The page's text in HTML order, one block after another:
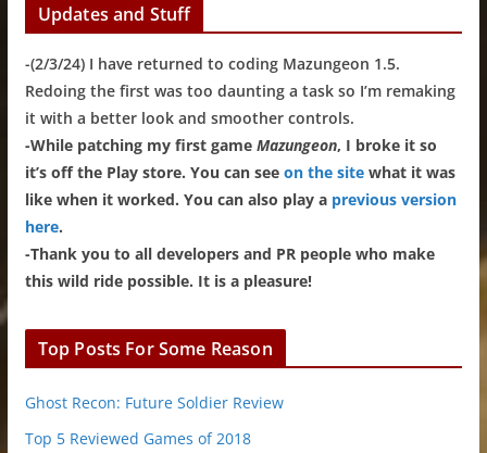
Updates and Stuff
-(2/3/24) I have returned to coding Mazungeon 1.5.
Redoing the first was too daunting a task so I’m remaking
it with a better look and smoother controls.
-While patching my first game Mazungeon, I broke it so
it’s off the Play store. You can see on the sitewhat it was
like when it worked. You can also play a previous version
here.
-Thank you to all developers and PR people who make
this wild ride possible. It is a pleasure!
Top Posts For Some Reason
Ghost Recon: Future Soldier Review
Top 5 Reviewed Games of 2018